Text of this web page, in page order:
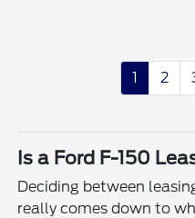
1 2
Is a Ford F-150
Deciding between
really comes down to